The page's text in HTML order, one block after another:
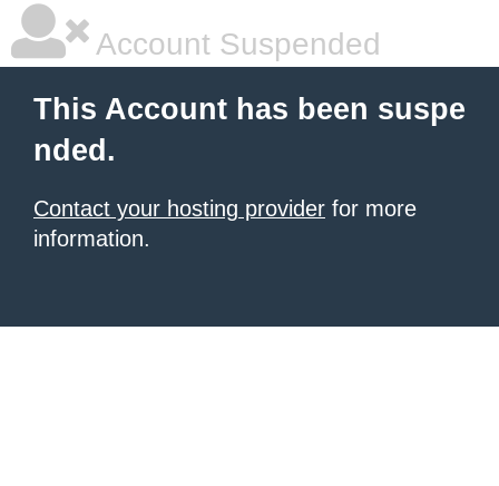
Account Suspended
This Account has been suspe
nded.
Contact your hosting provider for more
information.